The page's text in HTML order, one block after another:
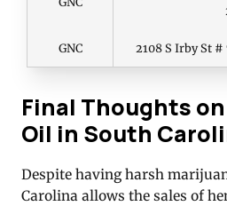
GNC 2108 S Irby St #
Final Thoughts on
Oil in South
Despite having harsh
Carolina allows the sales of